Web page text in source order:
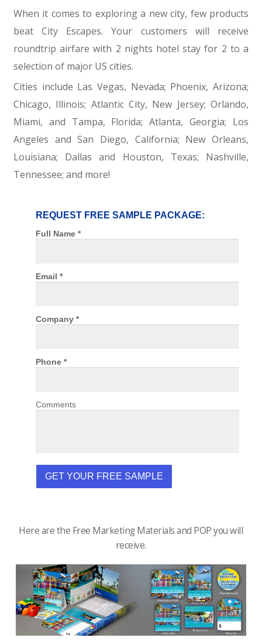
When it comes to exploring a new city, few products
beat City Escapes. Your customers will receive
roundtrip airfare with 2 nights hotel stay for 2 to a
selection of major US cities.
Cities include Las Vegas, Nevada; Phoenix, Arizona;
Chicago, Illinois; Atlantic City, New Jersey; Orlando,
Miami, and Tampa, Florida; Atlanta, Georgia; Los
Angeles and San Diego, California; New Orleans,
Louisiana; Dallas and Houston, Texas; Nashville,
Tennessee; and more!
Here are the Free Marketing Materials and POP you will
receive.